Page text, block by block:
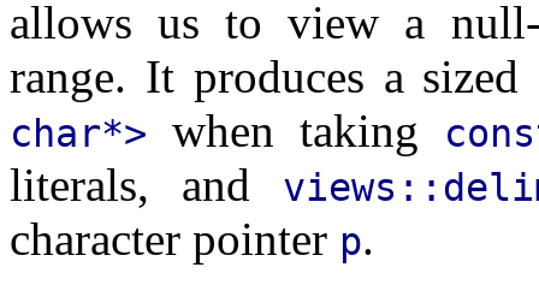
allows us to view a null-
range. It produces a sized
char*>
when taking
literals, and
character pointer p.